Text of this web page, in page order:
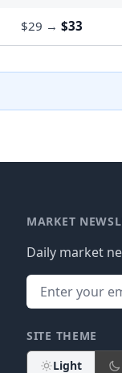
$29 → $33
MARKET
Daily market
SITE THEME
Light